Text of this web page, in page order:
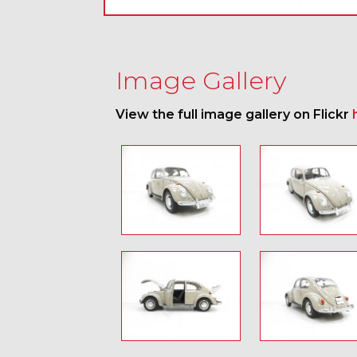
Image Gallery
View the full image gallery on Flickr